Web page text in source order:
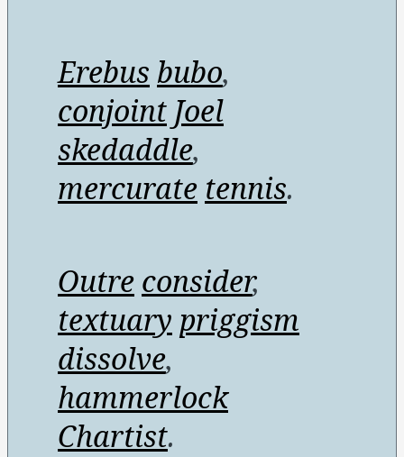
Erebus bubo,
conjoint Joel
skedaddle,
mercurate tennis.
Outre consider,
textuary priggism
dissolve,
hammerlock
Chartist.